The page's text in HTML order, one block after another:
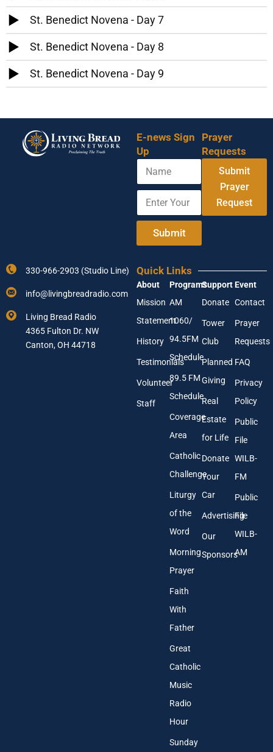
St. Benedict Novena - Day 7
St. Benedict Novena - Day 8
St. Benedict Novena - Day 9
E-news Sign
Up
N
m
A
d
e
s
*
Y
o
r
E
t
o
u
r
E
a
l
A
d
d
e
Submit
Prayer
Requests
Submit
Prayer
Request
330-966-2903 (Studio Line)
info@livingbreadradio.com
Living Bread Radio
4365 Fulton Dr. NW
Canton, OH 44718
Quick Links
About
Mission
Statement
History
Testimonials
Volunteer
Staff
Programs
AM
1060/
94.5FM
Schedule
89.5 FM
Schedule
Coverage
Area
Catholic
Challenge
Liturgy
of the
Word
Morning
Prayer
Faith
With
Father
Great
Catholic
Music
Radio
Hour
Sunday
Support
Donate
Tower
Club
Planned
Giving
Real
Estate
for Life
Donate
Your
Car
Advertising
Our
Sponsors
Event
Contact
Prayer
Requests
FAQ
Privacy
Policy
Public
File
WILB-
FM
Public
File
WILB-
AM